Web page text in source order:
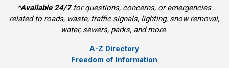
*Available 24/7for questions, concerns, or emergencies
related to roads, waste, traffic signals, lighting, snow removal,
water, sewers, parks, and more.
A-Z Directory
Freedom of Information